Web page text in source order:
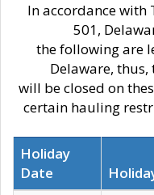
In accordance with
501,
the following are
Delaware,
will be closed on
certain hauling
Holiday
Date